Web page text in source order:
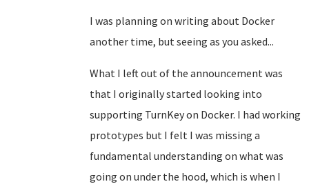
I was planning on writing about Docker
another time, but seeing as you asked...
What I left out of the announcement was
that I originally started looking into
supporting TurnKey on Docker. I had working
prototypes but I felt I was missing a
fundamental understanding on what was
going on under the hood, which is when I